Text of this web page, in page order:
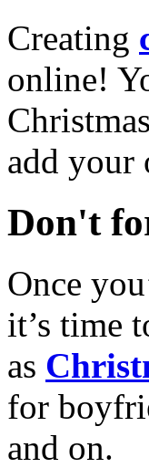
Creating
online!
add your
Don't
Once
it’s time
as
for
and on.